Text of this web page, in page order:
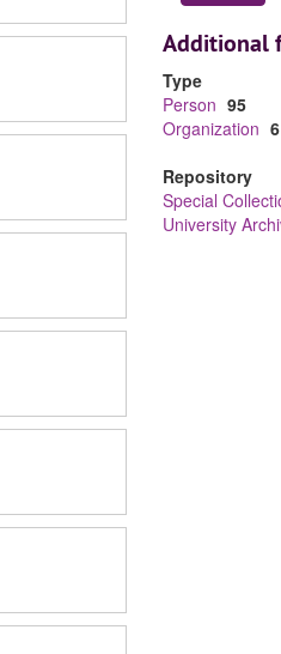
Additional
Type
Person 95
Organization 6
Repository
Special
University